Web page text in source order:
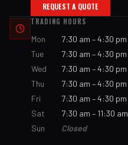
REQUEST A QUOTE
TRADING HOURS
Mon
7:30 am – 4:30 pm
Tue
7:30 am – 4:30 pm
Wed
7:30 am – 4:30 pm
Thu
7:30 am – 4:30 pm
Fri
7:30 am – 4:30 pm
Sat
7:30 am – 11:30 am
Sun
Closed